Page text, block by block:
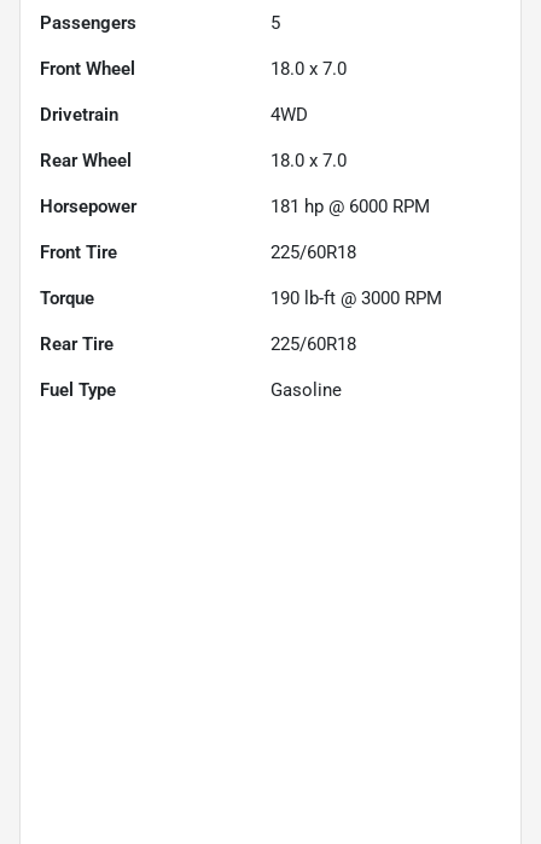
Passengers 5
Front Wheel 18.0 x 7.0
Drivetrain 4WD
Rear Wheel 18.0 x 7.0
Horsepower 181 hp @ 6000 RPM
Front Tire 225/60R18
Torque 190 lb-ft @ 3000 RPM
Rear Tire 225/60R18
Fuel Type Gasoline